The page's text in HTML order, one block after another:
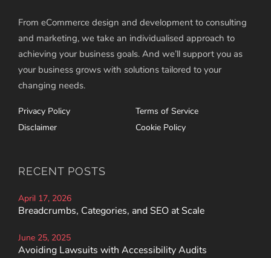
From eCommerce design and development to consulting
and marketing, we take an individualised approach to
achieving your business goals. And we’ll support you as
your business grows with solutions tailored to your
changing needs.
Privacy Policy
Terms of Service
Disclaimer
Cookie Policy
RECENT POSTS
April 17, 2026
Breadcrumbs, Categories, and SEO at Scale
June 25, 2025
Avoiding Lawsuits with Accessibility Audits